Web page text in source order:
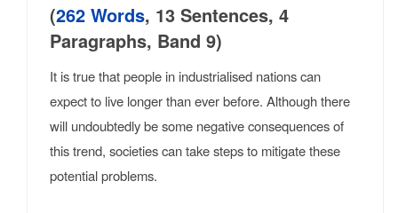
(262 Words, 13 Sentences, 4
Paragraphs, Band 9)
It is true that people in industrialised nations can
expect to live longer than ever before. Although there
will undoubtedly be some negative consequences of
this trend, societies can take steps to mitigate these
potential problems.